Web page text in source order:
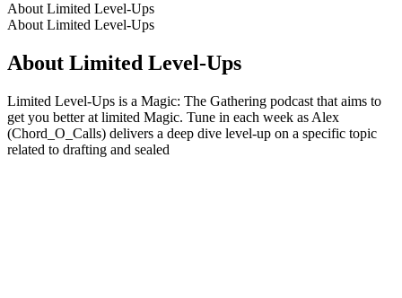
About Limited Level-Ups
About Limited Level-Ups
About Limited Level-Ups
Limited Level-Ups is a Magic: The Gathering podcast that aims to
get you better at limited Magic. Tune in each week as Alex
(Chord_O_Calls) delivers a deep dive level-up on a specific topic
related to drafting and sealed